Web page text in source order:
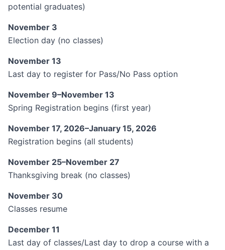
potential graduates)
November 3
Election day (no classes)
November 13
Last day to register for Pass/No Pass option
November 9–November 13
Spring Registration begins (first year)
November 17, 2026–January 15, 2026
Registration begins (all students)
November 25–November 27
Thanksgiving break (no classes)
November 30
Classes resume
December 11
Last day of classes/Last day to drop a course with a